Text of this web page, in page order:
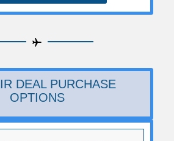
DEAL PURCHASE
OPTIONS